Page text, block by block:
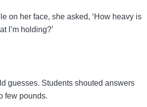
on her face, she asked, ‘How heavy is
I’m holding?’
guesses. Students shouted answers
few pounds.